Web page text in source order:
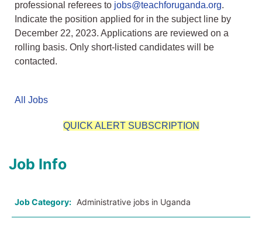
professional referees to jobs@teachforuganda.org.
Indicate the position applied for in the subject line by
December 22, 2023. Applications are reviewed on a
rolling basis. Only short-listed candidates will be
contacted.
All Jobs
QUICK ALERT SUBSCRIPTION
Job Info
Job Category: Administrative jobs in Uganda